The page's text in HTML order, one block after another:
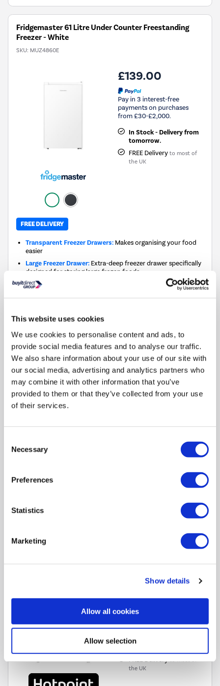
This website uses cookies
We use cookies to personalise content and ads, to
provide social media features and to analyse our traffic.
We also share information about your use of our site with
our social media, advertising and analytics partners who
may combine it with other information that you’ve
provided to them or that they’ve collected from your use
of their services.
Selection
Necessary
Preferences
Statistics
Marketing
Show details
Allow all cookies
Allow selection
Savings
Fridgemaster 61 Litre Under Counter Freestanding
Freezer - White
SKU: MUZ4860E
£139.00
Pay in 3 interest-free
payments on purchases
from £30-£2,000.
In Stock - Delivery from
tomorrow.
FREE Delivery to most of
the UK
FREE DELIVERY
Transparent Freezer Drawers: Makes organising your food
easier
Large Freezer Drawer: Extra-deep freezer drawer specifically
designed for storing large frozen foods
Adjustable Feet: Easy adjustment for stability on uneven
£513energy saving
Silver rating (20–40%)
This
action
will
open
Youreko's
Energy
Matching Fridge »
Compare
0% Interest for 4 months
Pay in 3 interest-free payments
Available on purchases £20-£3000
Hotpoint 95 Litre Freestanding Under Counter Larder
Freezer - White
£219.00
payments on purchases
from £30-£2,000.
In Stock - Delivery from
the UK